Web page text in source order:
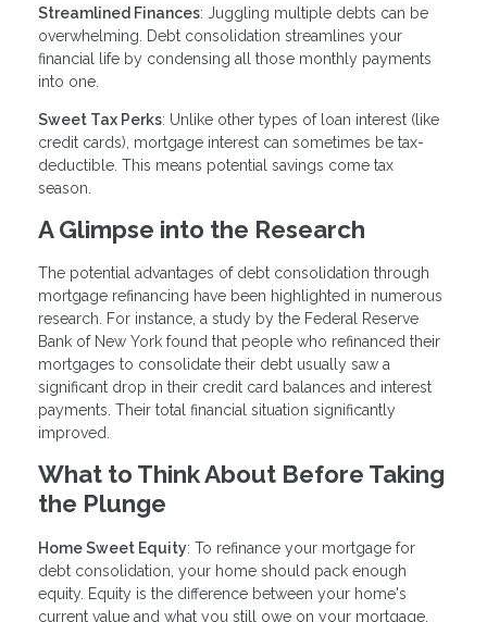
Streamlined Finances: Juggling multiple debts can be
overwhelming. Debt consolidation streamlines your
financial life by condensing all those monthly payments
into one.
Sweet Tax Perks: Unlike other types of loan interest (like
credit cards), mortgage interest can sometimes be tax-
deductible. This means potential savings come tax
season.
A Glimpse into the Research
The potential advantages of debt consolidation through
mortgage refinancing have been highlighted in numerous
research. For instance, a study by the Federal Reserve
Bank of New York found that people who refinanced their
mortgages to consolidate their debt usually saw a
significant drop in their credit card balances and interest
payments. Their total financial situation significantly
improved.
What to Think About Before Taking
the Plunge
Home Sweet Equity: To refinance your mortgage for
debt consolidation, your home should pack enough
equity. Equity is the difference between your home's
current value and what you still owe on your mortgage.